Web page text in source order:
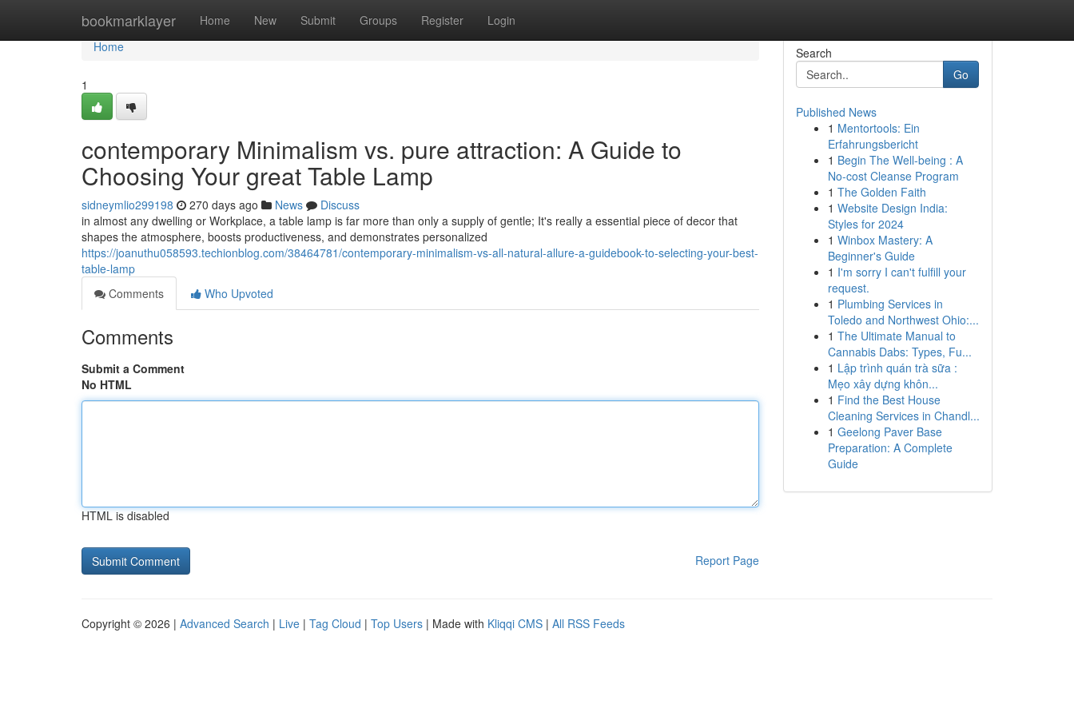
bookmarklayer Home New Submit Groups Register Login
Home
Home
1
contemporary Minimalism vs. pure attraction: A Guide to
Choosing Your great Table Lamp
sidneymlio299198 270 days ago News
Discuss
in almost any dwelling or Workplace, a table lamp is far more than only a supply of gentle; It's really a essential piece of decor that
shapes the atmosphere, boosts productiveness, and demonstrates personalized
https://joanuthu058593.techionblog.com/38464781/contemporary-minimalism-vs-all-natural-allure-a-guidebook-to-selecting-your-best-
table-lamp
Comments
Who Upvoted
Comments
Submit a Comment
No HTML
HTML is disabled
Report Page
Search
Go
Published News
1 Mentortools: Ein
Erfahrungsbericht
1 Begin The Well-being : A
No-cost Cleanse Program
1 The Golden Faith
1 Website Design India:
Styles for 2024
1 Winbox Mastery: A
Beginner's Guide
1 I'm sorry I can't fulfill your
request.
1 Plumbing Services in
Toledo and Northwest Ohio:...
1 The Ultimate Manual to
Cannabis Dabs: Types, Fu...
1 Lập trình quán trà sữa :
Mẹo xây dựng khôn...
1 Find the Best House
Cleaning Services in Chandl...
1 Geelong Paver Base
Preparation: A Complete
Guide
Copyright © 2026 | Advanced Search | Live | Tag Cloud | Top Users | Made with Kliqqi CMS | All RSS Feeds